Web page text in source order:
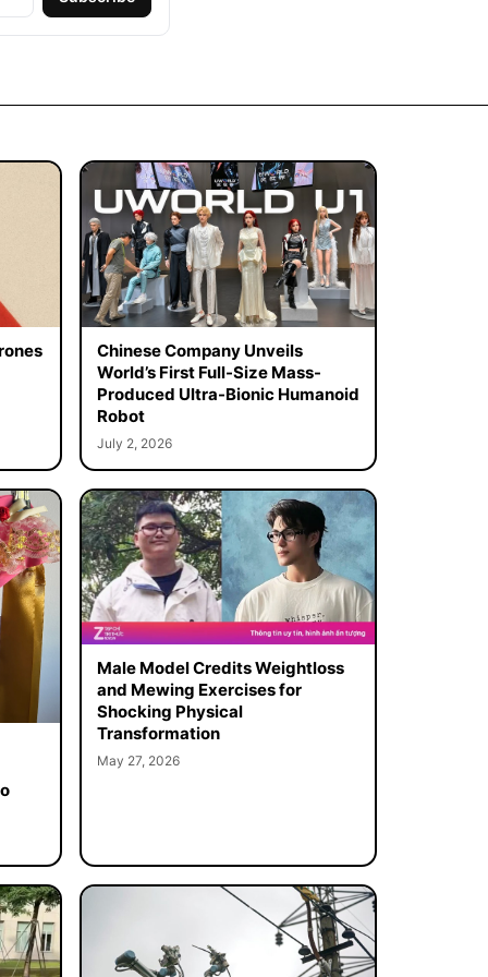
Chinese Company Unveils
World’s First Full-Size Mass-
Produced Ultra-Bionic Humanoid
Robot
July 2, 2026
Male Model Credits Weightloss
and Mewing Exercises for
Shocking Physical
Transformation
May 27, 2026